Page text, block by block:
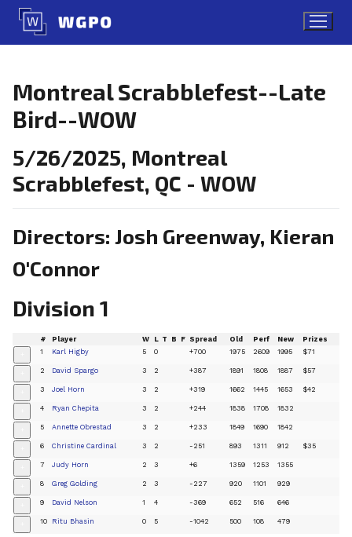
Skip
content
Montreal Scrabblefest--Late
Bird--WOW
5/26/2025, Montreal
Scrabblefest, QC - WOW
Directors: Josh Greenway, Kieran
O'Connor
Division 1
# Player W L T B F Spread Old Perf New Prizes
1 Karl Higby 5 0 +700 1975 2609 1995 $71
2 David Spargo 3 2 +387 1891 1808 1887 $57
3 Joel Horn 3 2 +319 1662 1445 1653 $42
4 Ryan Chepita 3 2 +244 1838 1708 1832
5 Annette Obrestad 3 2 +233 1849 1690 1842
6 Christine Cardinal 3 2 -251 893 1311 912 $35
7 Judy Horn 2 3 +6 1359 1253 1355
8 Greg Golding 2 3 -227 920 1101 929
9 David Nelson 1 4 -369 652 516 646
10 Ritu Bhasin 0 5 -1042 500 108 479